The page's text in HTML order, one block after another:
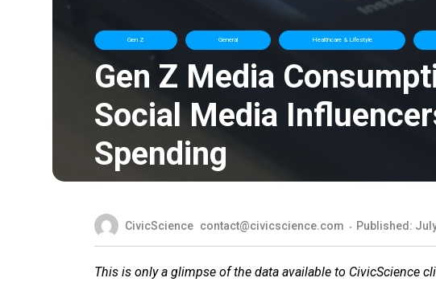
Gen Z General Healthcare & Lifestyle
Gen Z Media
Social Media
Spending
CivicScience contact@civicscience.com Published:
This is only a glimpse of the data available to CivicScience